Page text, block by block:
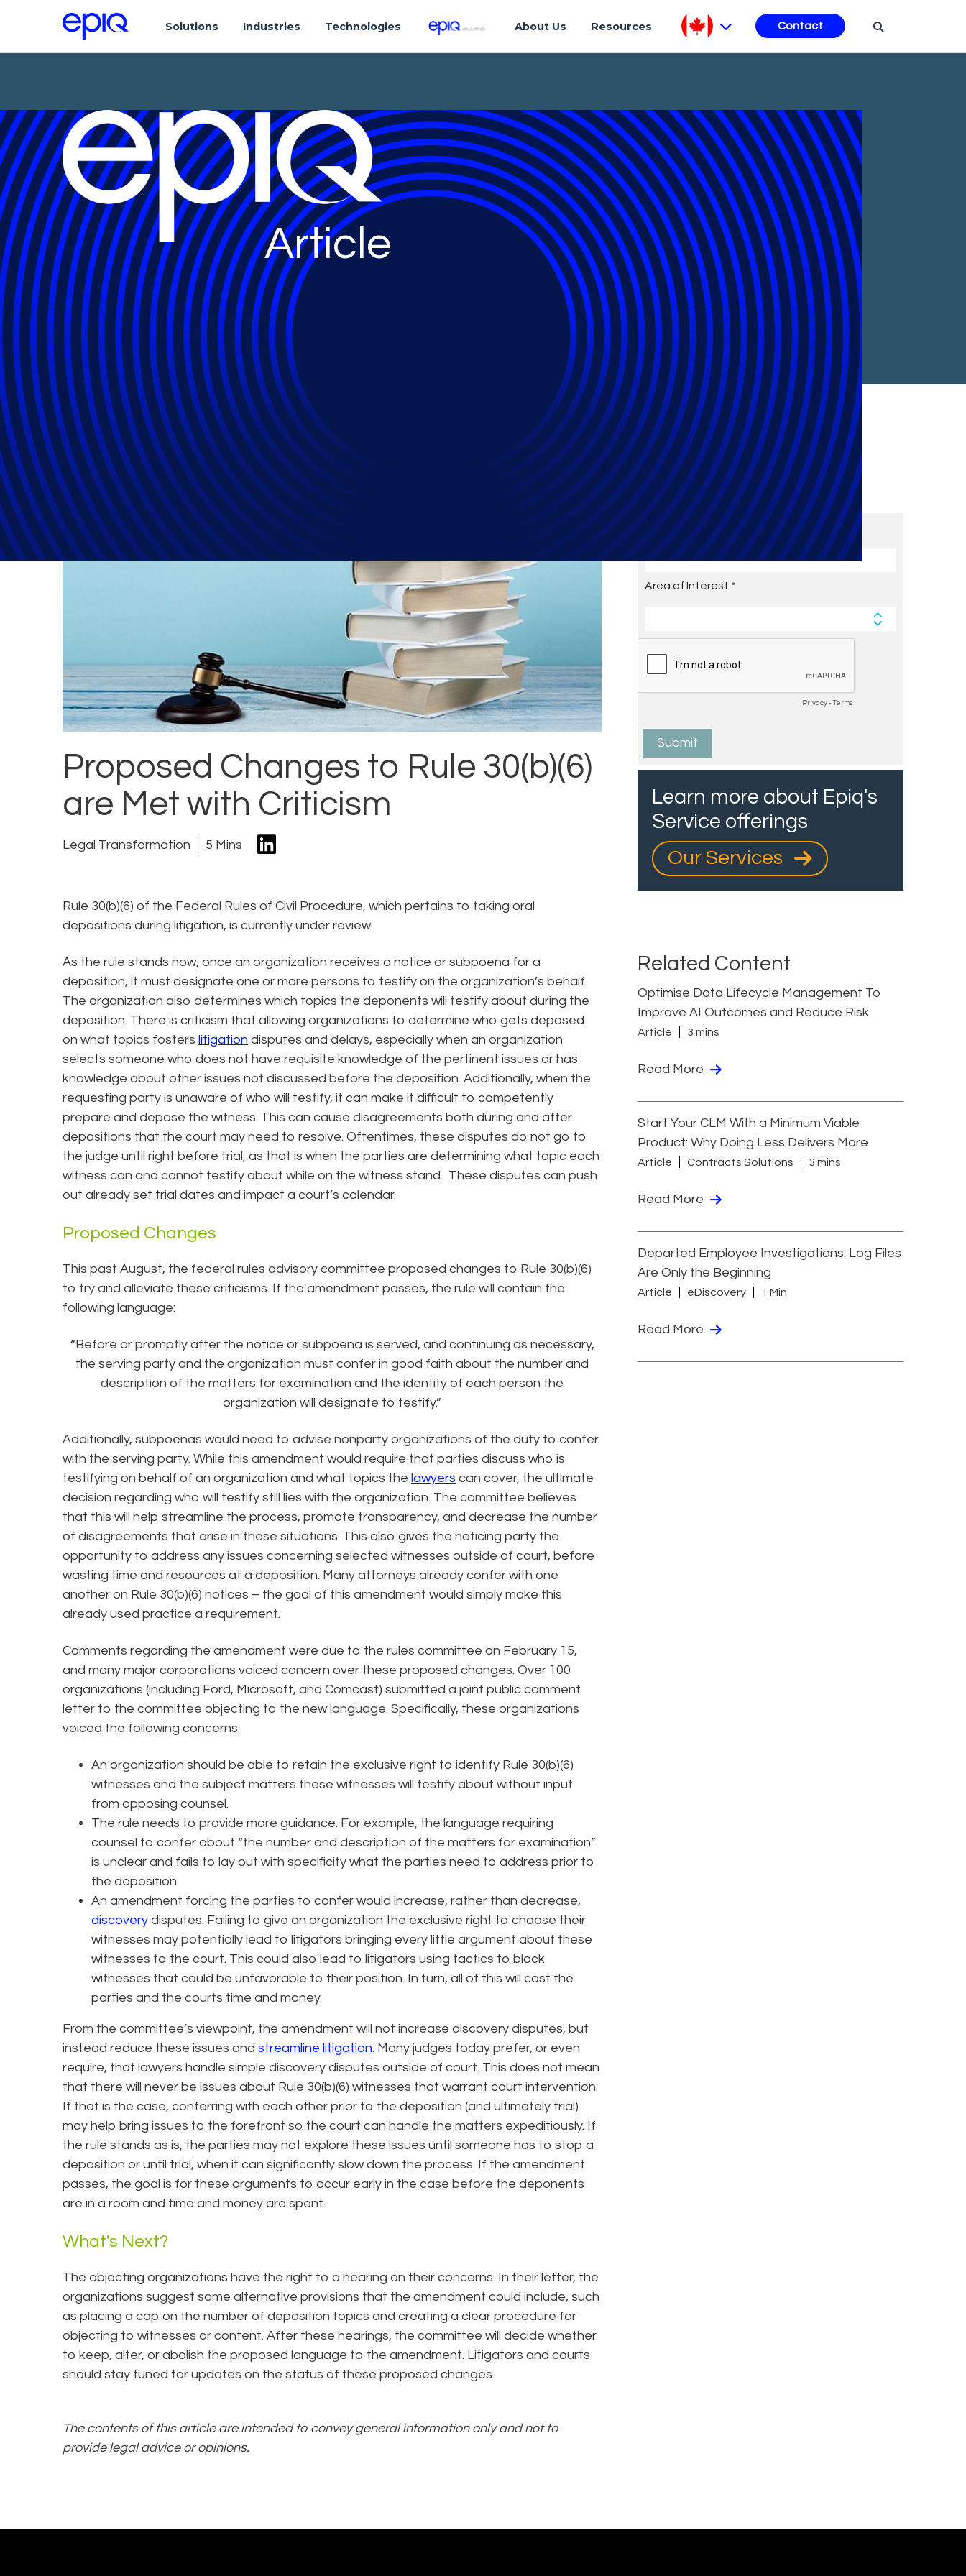
Solutions Industries Technologies About Us Resources Contact
Article
Proposed Changes to Rule 30(b)(6)
are Met with Criticism
Legal Transformation 5 Mins
Rule 30(b)(6) of the Federal Rules of Civil Procedure, which pertains to taking oral
depositions during litigation, is currently under review.
As the rule stands now, once an organization receives a notice or subpoena for a
deposition, it must designate one or more persons to testify on the organization’s behalf.
The organization also determines which topics the deponents will testify about during the
deposition. There is criticism that allowing organizations to determine who gets deposed
on what topics fosters litigation disputes and delays, especially when an organization
selects someone who does not have requisite knowledge of the pertinent issues or has
knowledge about other issues not discussed before the deposition. Additionally, when the
requesting party is unaware of who will testify, it can make it difficult to competently
prepare and depose the witness. This can cause disagreements both during and after
depositions that the court may need to resolve. Oftentimes, these disputes do not go to
the judge until right before trial, as that is when the parties are determining what topic each
witness can and cannot testify about while on the witness stand. These disputes can push
out already set trial dates and impact a court’s calendar.
Proposed Changes
This past August, the federal rules advisory committee proposed changes to Rule 30(b)(6)
to try and alleviate these criticisms. If the amendment passes, the rule will contain the
following language:
“Before or promptly after the notice or subpoena is served, and continuing as necessary,
the serving party and the organization must confer in good faith about the number and
description of the matters for examination and the identity of each person the
organization will designate to testify.”
Additionally, subpoenas would need to advise nonparty organizations of the duty to confer
with the serving party. While this amendment would require that parties discuss who is
testifying on behalf of an organization and what topics the lawyers can cover, the ultimate
decision regarding who will testify still lies with the organization. The committee believes
that this will help streamline the process, promote transparency, and decrease the number
of disagreements that arise in these situations. This also gives the noticing party the
opportunity to address any issues concerning selected witnesses outside of court, before
wasting time and resources at a deposition. Many attorneys already confer with one
another on Rule 30(b)(6) notices – the goal of this amendment would simply make this
already used practice a requirement.
Comments regarding the amendment were due to the rules committee on February 15,
and many major corporations voiced concern over these proposed changes. Over 100
organizations (including Ford, Microsoft, and Comcast) submitted a joint public comment
letter to the committee objecting to the new language. Specifically, these organizations
voiced the following concerns:
An organization should be able to retain the exclusive right to identify Rule 30(b)(6)
witnesses and the subject matters these witnesses will testify about without input
from opposing counsel.
The rule needs to provide more guidance. For example, the language requiring
counsel to confer about “the number and description of the matters for examination”
is unclear and fails to lay out with specificity what the parties need to address prior to
the deposition.
An amendment forcing the parties to confer would increase, rather than decrease,
discovery disputes. Failing to give an organization the exclusive right to choose their
witnesses may potentially lead to litigators bringing every little argument about these
witnesses to the court. This could also lead to litigators using tactics to block
witnesses that could be unfavorable to their position. In turn, all of this will cost the
parties and the courts time and money.
From the committee’s viewpoint, the amendment will not increase discovery disputes, but
instead reduce these issues and streamline litigation. Many judges today prefer, or even
require, that lawyers handle simple discovery disputes outside of court. This does not mean
that there will never be issues about Rule 30(b)(6) witnesses that warrant court intervention.
If that is the case, conferring with each other prior to the deposition (and ultimately trial)
may help bring issues to the forefront so the court can handle the matters expeditiously. If
the rule stands as is, the parties may not explore these issues until someone has to stop a
deposition or until trial, when it can significantly slow down the process. If the amendment
passes, the goal is for these arguments to occur early in the case before the deponents
are in a room and time and money are spent.
What's Next?
The objecting organizations have the right to a hearing on their concerns. In their letter, the
organizations suggest some alternative provisions that the amendment could include, such
as placing a cap on the number of deposition topics and creating a clear procedure for
objecting to witnesses or content. After these hearings, the committee will decide whether
to keep, alter, or abolish the proposed language to the amendment. Litigators and courts
should stay tuned for updates on the status of these proposed changes.
The contents of this article are intended to convey general information only and not to
provide legal advice or opinions.
Subscribe to Future Blog
Posts
Learn more about Epiq's
Service offerings
Our Services
Related Content
Optimise Data Lifecycle Management To
Improve AI Outcomes and Reduce Risk
Article 3 mins
Read More
Start Your CLM With a Minimum Viable
Product: Why Doing Less Delivers More
Article Contracts Solutions 3 mins
Read More
Departed Employee Investigations: Log Files
Are Only the Beginning
Article eDiscovery 1 Min
Read More